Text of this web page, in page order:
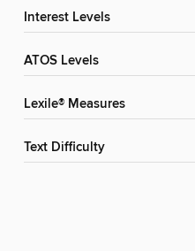
Interest Levels
ATOS Levels
Lexile® Measures
Text Difficulty